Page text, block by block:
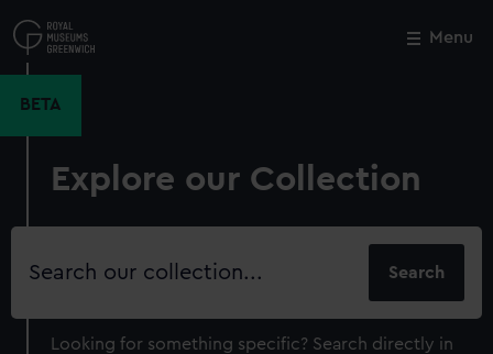
to
main
Menu
BETA
Explore our Collection
Search
Looking for something specific? Search directly in
Close